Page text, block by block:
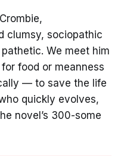
clumsy, sociopathic
We meet him
food or meanness
— to save the life
quickly evolves,
novel’s 300-some